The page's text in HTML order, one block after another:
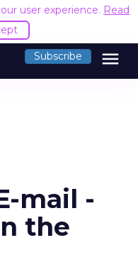
user experience. Read
Subscribe menu
mail -
the